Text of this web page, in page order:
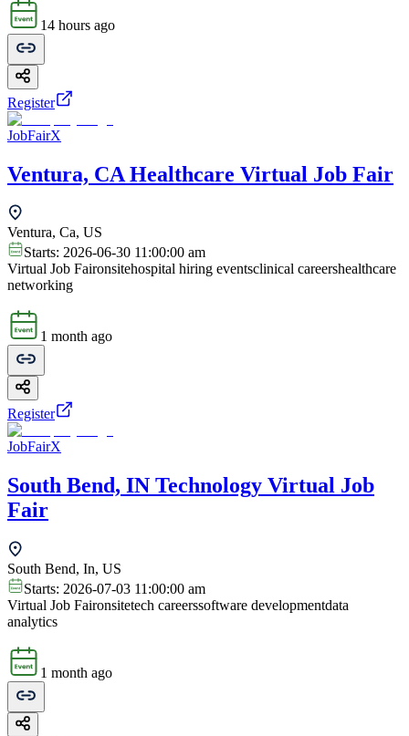
14 hours ago
Register
JobFairX
Ventura, CA Healthcare Virtual Job Fair
Ventura, Ca, US
Starts: 2026-06-30 11:00:00 am
Virtual Job Faironsitehospital hiring eventsclinical careershealthcare
networking
1 month ago
Register
JobFairX
South Bend, IN Technology Virtual Job
Fair
South Bend, In, US
Starts: 2026-07-03 11:00:00 am
Virtual Job Faironsitetech careerssoftware developmentdata
analytics
1 month ago